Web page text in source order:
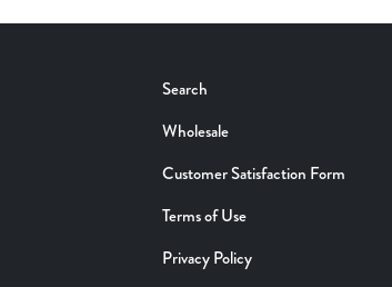
Search
Wholesale
Customer Satisfaction Form
Terms of Use
Privacy Policy